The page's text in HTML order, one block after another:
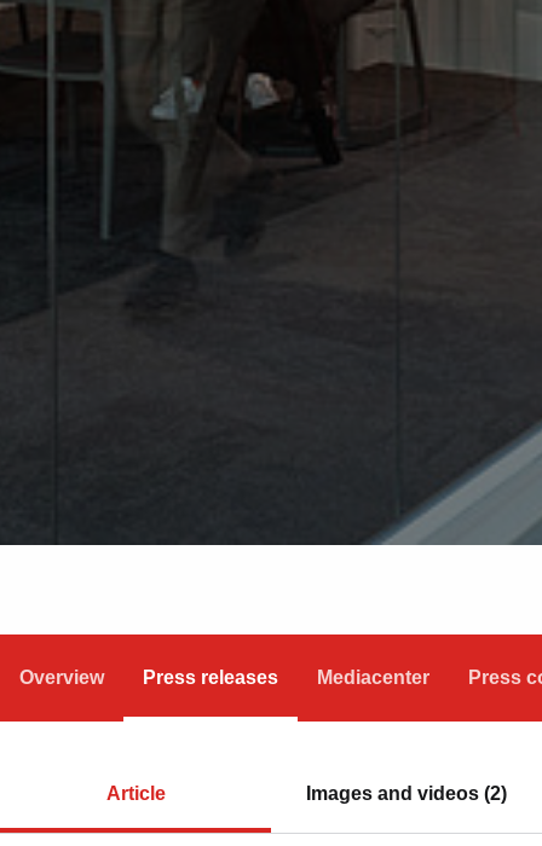
Overview Press releases Mediacenter Press
Article Images and videos (2)